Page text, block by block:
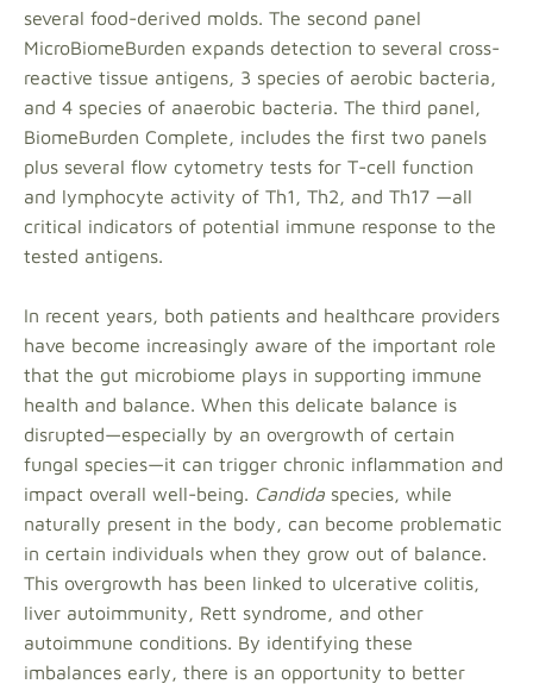
several food-derived molds. The second panel
MicroBiomeBurden expands detection to several cross-
reactive tissue antigens, 3 species of aerobic bacteria,
and 4 species of anaerobic bacteria. The third panel,
BiomeBurden Complete, includes the first two panels
plus several flow cytometry tests for T-cell function
and lymphocyte activity of Th1, Th2, and Th17 —all
critical indicators of potential immune response to the
tested antigens.
In recent years, both patients and healthcare providers
have become increasingly aware of the important role
that the gut microbiome plays in supporting immune
health and balance. When this delicate balance is
disrupted—especially by an overgrowth of certain
fungal species—it can trigger chronic inflammation and
impact overall well-being. Candida species, while
naturally present in the body, can become problematic
in certain individuals when they grow out of balance.
This overgrowth has been linked to ulcerative colitis,
liver autoimmunity, Rett syndrome, and other
autoimmune conditions. By identifying these
imbalances early, there is an opportunity to better